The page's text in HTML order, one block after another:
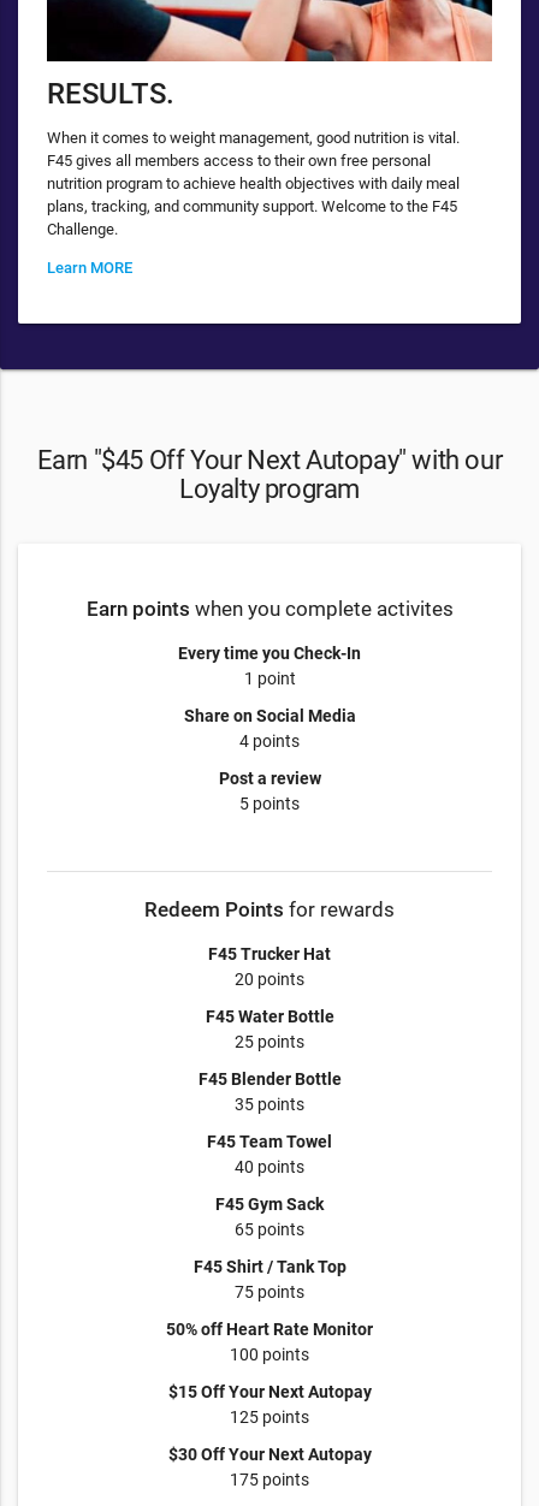
RESULTS.
When it comes to weight management, good nutrition is vital.
F45 gives all members access to their own free personal
nutrition program to achieve health objectives with daily meal
plans, tracking, and community support. Welcome to the F45
Challenge.
Learn MORE
Earn "$45 Off Your Next Autopay" with our
Loyalty program
Earn points when you complete activites
Every time you Check-In
1 point
Share on Social Media
4 points
Post a review
5 points
Redeem Points for rewards
F45 Trucker Hat
20 points
F45 Water Bottle
25 points
F45 Blender Bottle
35 points
F45 Team Towel
40 points
F45 Gym Sack
65 points
F45 Shirt / Tank Top
75 points
50% off Heart Rate Monitor
100 points
$15 Off Your Next Autopay
125 points
$30 Off Your Next Autopay
175 points